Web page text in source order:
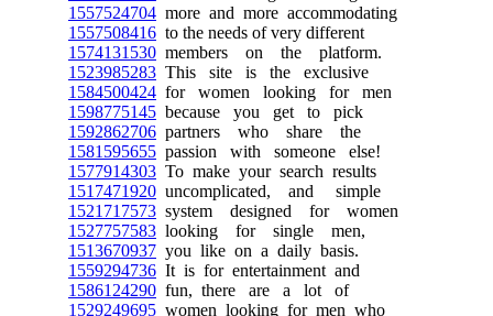
1557524704 more and more accommodating
1557508416 to the needs of very different
1574131530 members on the platform.
1523985283 This site is the exclusive
1584500424 for women looking for men
1598775145 because you get to pick
1592862706 partners who share the
1581595655 passion with someone else!
1577914303 To make your search results
1517471920 uncomplicated, and simple
1521717573 system designed for women
1527757583 looking for single men,
1513670937 you like on a daily basis.
1559294736 It is for entertainment and
1586124290 fun, there are a lot of
1529249695 women looking for men who